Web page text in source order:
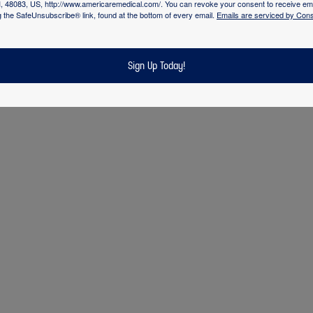
and families to collaboratively provide evidence-
has been consistently recognized as a health-care
excellence and innovations in professional nursing
confirms that our program is unparalleled in the
in community based nursing and medical staffing.
48083, US, http://www.americaremedical.com/. You can revoke your consent to receive
the SafeUnsubscribe® link, found at the bottom of every email. Emails are serviced by
Sign Up Today!